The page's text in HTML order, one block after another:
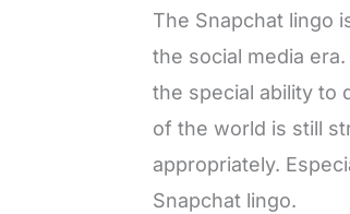
The Snapchat lingo
the social media
the special ability to
of the world is still
appropriately.
Snapchat lingo.